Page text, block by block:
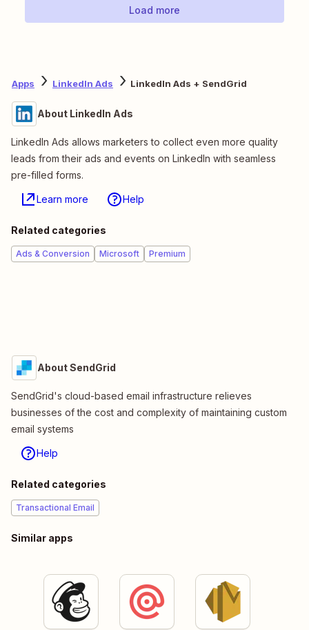
Load more
Apps LinkedIn Ads LinkedIn Ads + SendGrid
About LinkedIn Ads
LinkedIn Ads allows marketers to collect even more quality
leads from their ads and events on LinkedIn with seamless
pre-filled forms.
Learn more Help
Related categories
Ads & Conversion Microsoft Premium
About SendGrid
SendGrid's cloud-based email infrastructure relieves
businesses of the cost and complexity of maintaining custom
email systems
Help
Related categories
Transactional Email
Similar apps